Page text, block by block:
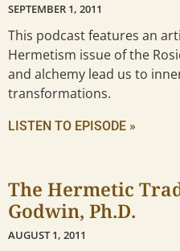
SEPTEMBER 1, 2011
This podcast features an
Hermetism issue of the
and alchemy lead us to
transformations.
LISTEN TO EPISODE »
The Hermetic
Godwin, Ph.D.
AUGUST 1, 2011